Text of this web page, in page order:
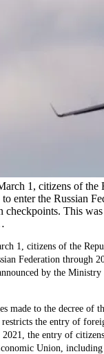
1, citizens of the
enter the Russian
checkpoints. This
1, citizens of the
Federation through
by the
made to the decree of
the entry of
the entry of
Union,